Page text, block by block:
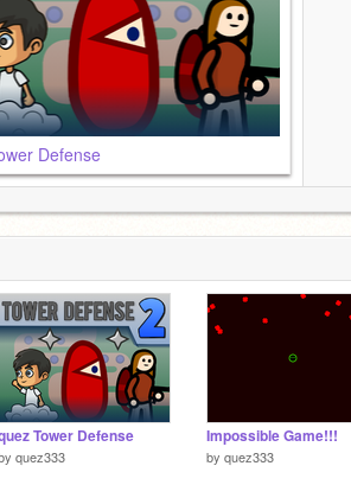
Defense
Tower Defense
quez333
Impossible Game!!!
by quez333